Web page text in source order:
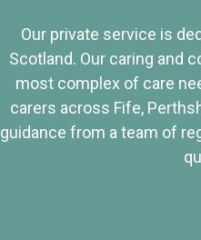
Our private service is
Scotland. Our caring and
most complex of care
carers across Fife,
guidance from a team of